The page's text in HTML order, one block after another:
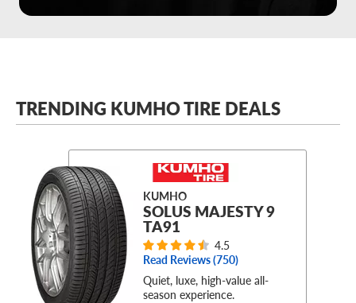
TRENDING KUMHO TIRE DEALS
KUMHO
SOLUS MAJESTY 9
TA91
4.5
Read Reviews (750)
Quiet, luxe, high-value all-
season experience.